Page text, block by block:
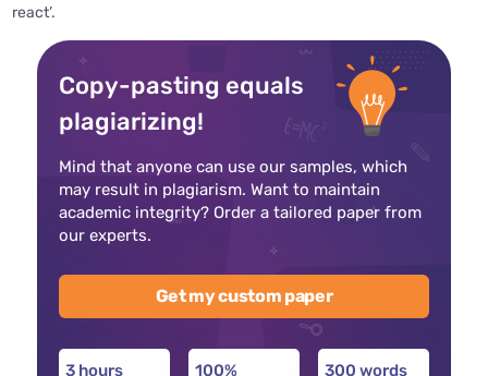
react’.
Copy-pasting equals
plagiarizing!
Mind that anyone can use our samples, which
may result in plagiarism. Want to maintain
academic integrity? Order a tailored paper from
our experts.
Get my custom paper
3 hours 100% 300 words